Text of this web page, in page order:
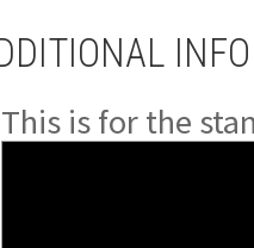
This is for the